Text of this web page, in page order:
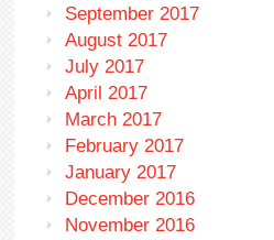
September 2017
August 2017
July 2017
April 2017
March 2017
February 2017
January 2017
December 2016
November 2016